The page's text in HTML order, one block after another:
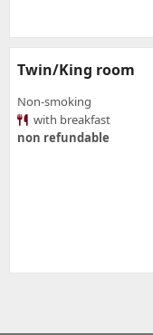
Twin/King room
Non-smoking
with breakfast
non refundable